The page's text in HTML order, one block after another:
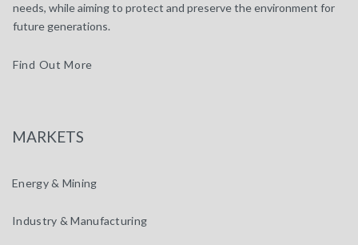
needs, while aiming to protect and preserve the environment for
future generations.
Find Out More
MARKETS
Energy & Mining
Industry & Manufacturing